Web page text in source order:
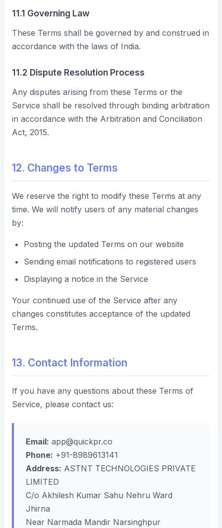
11.1 Governing Law
These Terms shall be governed by and construed in
accordance with the laws of India.
11.2 Dispute Resolution Process
Any disputes arising from these Terms or the
Service shall be resolved through binding arbitration
in accordance with the Arbitration and Conciliation
Act, 2015.
12. Changes to Terms
We reserve the right to modify these Terms at any
time. We will notify users of any material changes
by:
Posting the updated Terms on our website
Sending email notifications to registered users
Displaying a notice in the Service
Your continued use of the Service after any
changes constitutes acceptance of the updated
Terms.
13. Contact Information
If you have any questions about these Terms of
Service, please contact us:
Email: app@quickpr.co
Phone: +91-8989613141
Address: ASTNT TECHNOLOGIES PRIVATE
LIMITED
C/o Akhilesh Kumar Sahu Nehru Ward
Jhirna
Near Narmada Mandir Narsinghpur